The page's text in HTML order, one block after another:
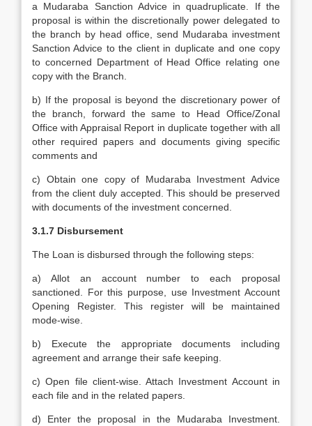
a Mudaraba Sanction Advice in quadruplicate. If the
proposal is within the discretionally power delegated to
the branch by head office, send Mudaraba investment
Sanction Advice to the client in duplicate and one copy
to concerned Department of Head Office relating one
copy with the Branch.
b) If the proposal is beyond the discretionary power of
the branch, forward the same to Head Office/Zonal
Office with Appraisal Report in duplicate together with all
other required papers and documents giving specific
comments and
c) Obtain one copy of Mudaraba Investment Advice
from the client duly accepted. This should be preserved
with documents of the investment concerned.
3.1.7 Disbursement
The Loan is disbursed through the following steps:
a) Allot an account number to each proposal
sanctioned. For this purpose, use Investment Account
Opening Register. This register will be maintained
mode-wise.
b) Execute the appropriate documents including
agreement and arrange their safe keeping.
c) Open file client-wise. Attach Investment Account in
each file and in the related papers.
d) Enter the proposal in the Mudaraba Investment.